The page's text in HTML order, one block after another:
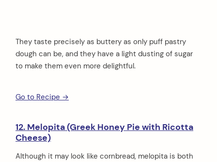
They taste precisely as buttery as only puff pastry
dough can be, and they have a light dusting of sugar
to make them even more delightful.
Go to Recipe →
12. Melopita (Greek Honey Pie with Ricotta
Cheese)
Although it may look like cornbread, melopita is both